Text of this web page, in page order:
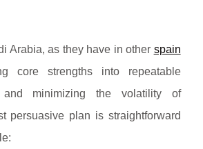
Arabia, as they have in other spain
core strengths into repeatable
and minimizing the volatility of
persuasive plan is straightforward